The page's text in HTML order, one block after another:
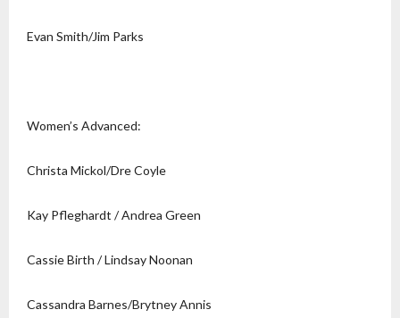
Evan Smith/Jim Parks
Women’s Advanced:
Christa Mickol/Dre Coyle
Kay Pfleghardt / Andrea Green
Cassie Birth / Lindsay Noonan
Cassandra Barnes/Brytney Annis